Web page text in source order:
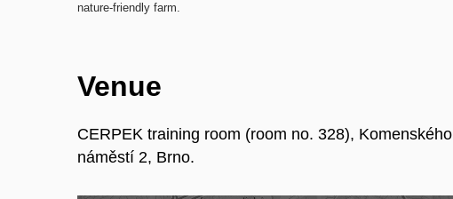
nature-friendly farm.
Venue
CERPEK training room (room no. 328), Komenského
náměstí 2, Brno.